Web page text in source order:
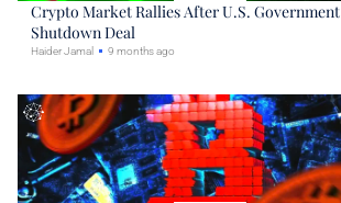
Crypto Market Rallies After U.S. Government
Shutdown Deal
Haider Jamal 9 months ago